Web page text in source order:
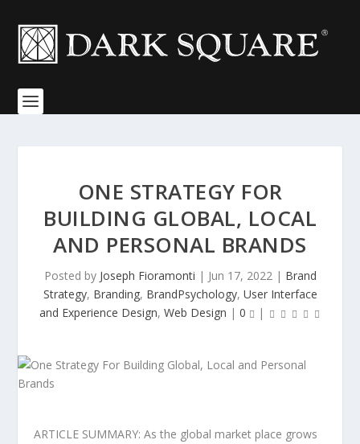
ONE STRATEGY FOR
BUILDING GLOBAL, LOCAL
AND PERSONAL BRANDS
Posted by Joseph Fioramonti | Jun 17, 2022| Brand
Strategy, Branding, BrandPsychology, User Interface
and Experience Design, Web Design | 0 |
ARTICLE SUMMARY: As the global market place grows